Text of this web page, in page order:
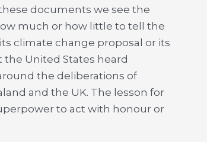
documents we see the
much or how little to tell the
climate change proposal or its
United States heard
the deliberations of
and the UK. The lesson for
to act with honour or